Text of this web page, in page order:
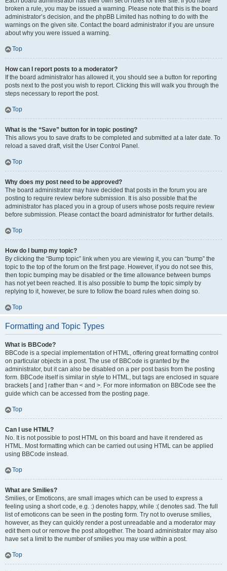
broken a rule, you may be issued a warning. Please note that this is the board
administrator’s decision, and the phpBB Limited has nothing to do with the
warnings on the given site. Contact the board administrator if you are unsure
about why you were issued a warning.
Top
How can I report posts to a moderator?
If the board administrator has allowed it, you should see a button for reporting
posts next to the post you wish to report. Clicking this will walk you through the
steps necessary to report the post.
Top
What is the “Save” button for in topic posting?
This allows you to save drafts to be completed and submitted at a later date. To
reload a saved draft, visit the User Control Panel.
Top
Why does my post need to be approved?
The board administrator may have decided that posts in the forum you are
posting to require review before submission. It is also possible that the
administrator has placed you in a group of users whose posts require review
before submission. Please contact the board administrator for further details.
Top
How do I bump my topic?
By clicking the “Bump topic” link when you are viewing it, you can “bump” the
topic to the top of the forum on the first page. However, if you do not see this,
then topic bumping may be disabled or the time allowance between bumps
has not yet been reached. It is also possible to bump the topic simply by
replying to it, however, be sure to follow the board rules when doing so.
Top
Formatting and Topic Types
What is BBCode?
BBCode is a special implementation of HTML, offering great formatting control
on particular objects in a post. The use of BBCode is granted by the
administrator, but it can also be disabled on a per post basis from the posting
form. BBCode itself is similar in style to HTML, but tags are enclosed in square
brackets [ and ] rather than < and >. For more information on BBCode see the
guide which can be accessed from the posting page.
Top
Can I use HTML?
No. It is not possible to post HTML on this board and have it rendered as
HTML. Most formatting which can be carried out using HTML can be applied
using BBCode instead.
Top
What are Smilies?
Smilies, or Emoticons, are small images which can be used to express a
feeling using a short code, e.g. :) denotes happy, while :( denotes sad. The full
list of emoticons can be seen in the posting form. Try not to overuse smilies,
however, as they can quickly render a post unreadable and a moderator may
edit them out or remove the post altogether. The board administrator may also
have set a limit to the number of smilies you may use within a post.
Top